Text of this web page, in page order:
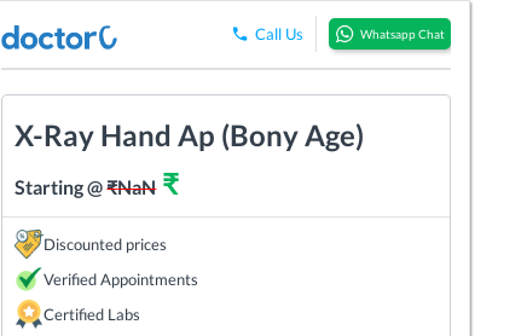
Call Us Whatsapp Chat
X-Ray Hand Ap (Bony Age)
Starting @₹NaN₹
Discounted prices
Verified Appointments
Certified Labs